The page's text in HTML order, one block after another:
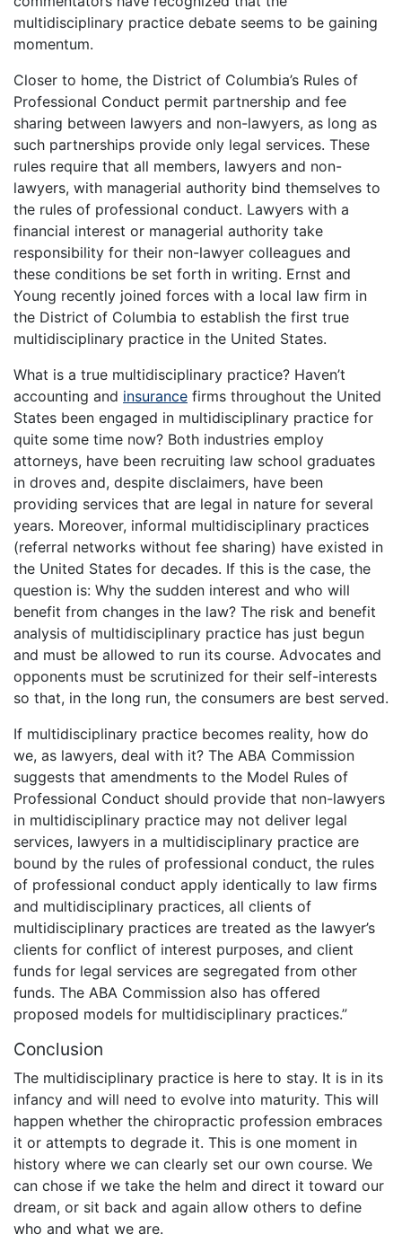
multidisciplinary practice debate seems to be gaining
momentum.
Closer to home, the District of Columbia’s Rules of
Professional Conduct permit partnership and fee
sharing between lawyers and non-lawyers, as long as
such partnerships provide only legal services. These
rules require that all members, lawyers and non-
lawyers, with managerial authority bind themselves to
the rules of professional conduct. Lawyers with a
financial interest or managerial authority take
responsibility for their non-lawyer colleagues and
these conditions be set forth in writing. Ernst and
Young recently joined forces with a local law firm in
the District of Columbia to establish the first true
multidisciplinary practice in the United States.
What is a true multidisciplinary practice? Haven’t
accounting and insurance firms throughout the United
States been engaged in multidisciplinary practice for
quite some time now? Both industries employ
attorneys, have been recruiting law school graduates
in droves and, despite disclaimers, have been
providing services that are legal in nature for several
years. Moreover, informal multidisciplinary practices
(referral networks without fee sharing) have existed in
the United States for decades. If this is the case, the
question is: Why the sudden interest and who will
benefit from changes in the law? The risk and benefit
analysis of multidisciplinary practice has just begun
and must be allowed to run its course. Advocates and
opponents must be scrutinized for their self-interests
so that, in the long run, the consumers are best served.
If multidisciplinary practice becomes reality, how do
we, as lawyers, deal with it? The ABA Commission
suggests that amendments to the Model Rules of
Professional Conduct should provide that non-lawyers
in multidisciplinary practice may not deliver legal
services, lawyers in a multidisciplinary practice are
bound by the rules of professional conduct, the rules
of professional conduct apply identically to law firms
and multidisciplinary practices, all clients of
multidisciplinary practices are treated as the lawyer’s
clients for conflict of interest purposes, and client
funds for legal services are segregated from other
funds. The ABA Commission also has offered
proposed models for multidisciplinary practices.”
Conclusion
The multidisciplinary practice is here to stay. It is in its
infancy and will need to evolve into maturity. This will
happen whether the chiropractic profession embraces
it or attempts to degrade it. This is one moment in
history where we can clearly set our own course. We
can chose if we take the helm and direct it toward our
dream, or sit back and again allow others to define
who and what we are.